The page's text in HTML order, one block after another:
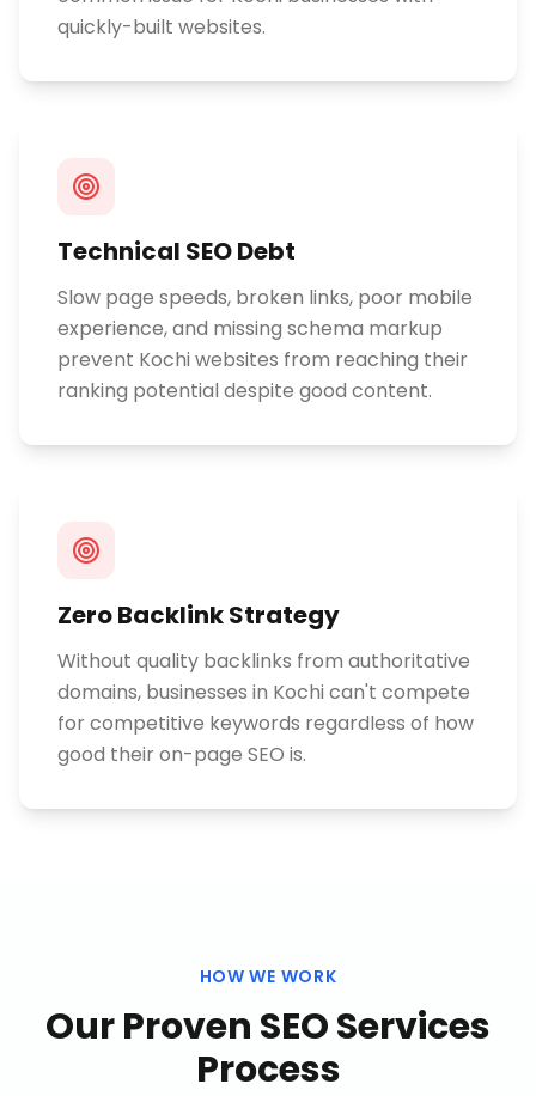
quickly-built websites.
Technical SEO Debt
Slow page speeds, broken links, poor mobile
experience, and missing schema markup
prevent Kochi websites from reaching their
ranking potential despite good content.
Zero Backlink Strategy
Without quality backlinks from authoritative
domains, businesses in Kochi can't compete
for competitive keywords regardless of how
good their on-page SEO is.
HOW WE WORK
Our Proven SEO Services
Process